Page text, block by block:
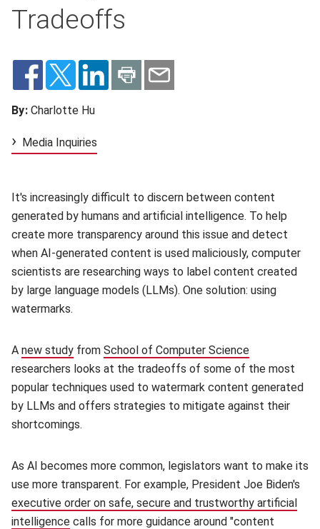
Tradeoffs
By: Charlotte Hu
Media Inquiries
It's increasingly difficult to discern between content
generated by humans and artificial intelligence. To help
create more transparency around this issue and detect
when AI-generated content is used maliciously, computer
scientists are researching ways to label content created
by large language models (LLMs). One solution: using
watermarks.
A new study (opens in new window)
from School of Computer Science
researchers looks at the tradeoffs of some of the most
popular techniques used to watermark content generated
by LLMs and offers strategies to mitigate against their
shortcomings.
As AI becomes more common, legislators want to make its
use more transparent. For example, President Joe Biden's
executive order on safe, secure and trustworthy artificial
intelligence (opens in new window)
calls for more guidance around "content